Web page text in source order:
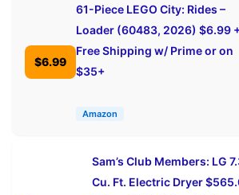
$6.99
61-Piece LEGO City: Rides –
Loader (60483, 2026) $6.99
Free Shipping w/ Prime or on
$35+
Amazon
Sam’s Club Members: LG
Cu. Ft. Electric Dryer